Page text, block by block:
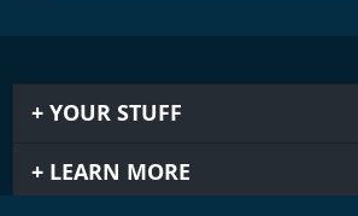
YOUR STUFF
LEARN MORE